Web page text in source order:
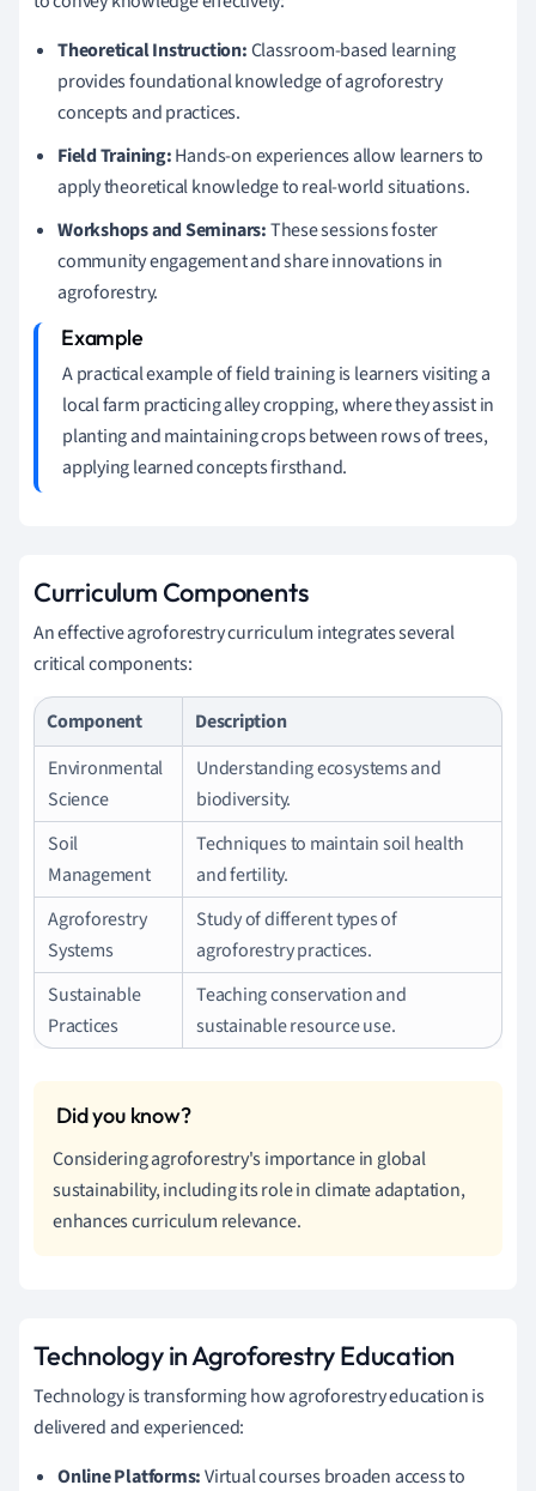
Theoretical Instruction:Classroom-based learning
provides foundational knowledge of agroforestry
concepts and practices.
Field Training:Hands-on experiences allow learners to
apply theoretical knowledge to real-world situations.
Workshops and Seminars:These sessions foster
community engagement and share innovations in
agroforestry.
A practical example of field training is learners visiting a
local farm practicing alley cropping, where they assist in
planting and maintaining crops between rows of trees,
applying learned concepts firsthand.
Curriculum Components
An effective agroforestry curriculum integrates several
critical components:
Component
Description
Environmental
Science
Understanding ecosystems and
biodiversity.
Soil
Management
Techniques to maintain soil health
and fertility.
Agroforestry
Systems
Study of different types of
agroforestry practices.
Sustainable
Practices
Teaching conservation and
sustainable resource use.
Considering agroforestry's importance in global
sustainability, including its role in climate adaptation,
enhances curriculum relevance.
Technology in Agroforestry Education
Technology is transforming how agroforestry education is
delivered and experienced:
Online Platforms:Virtual courses broaden access to